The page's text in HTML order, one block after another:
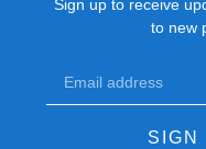
Sign up to receive
to new
SIGN